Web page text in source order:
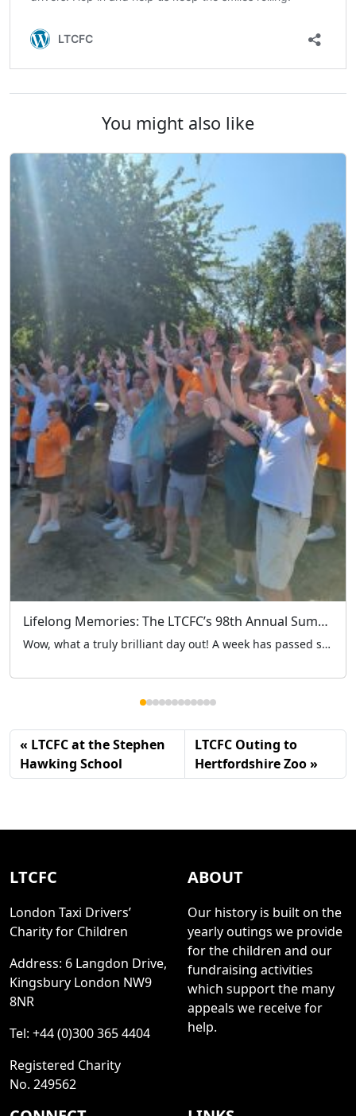
You might also like
Lifelong Memories: The LTCFC’s 98th Annual Summer Outing Marks 4 Brilliant Years at Hertfordshire Zoo
Wow, what a truly brilliant day out! A week has passed since the London Taxi Drivers’ Charity for Children (LTCFC) embarked on our historic 98th annual summer outing. While it was a major milestone for our charity’s long history, it also marked our 4th year heading to Hertfordshire Zoo – a venue that has truly become a […]
LTCFC at the Stephen
Hawking School
LTCFC Outing to
Hertfordshire Zoo
LTCFC
London Taxi Drivers’
Charity for Children
Address: 6 Langdon Drive,
Kingsbury London NW9
8NR
Tel: +44 (0)300 365 4404
Registered Charity
No. 249562
ABOUT
Our history is built on the
yearly outings we provide
for the children and our
fundraising activities
which support the many
appeals we receive for
help.